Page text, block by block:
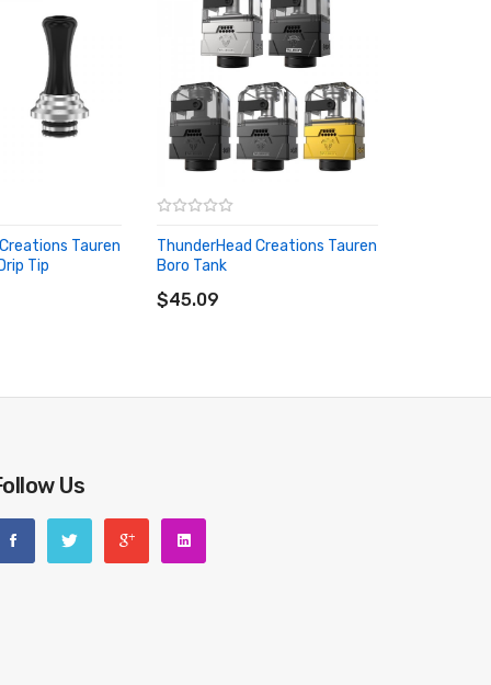
Tauren
Tip
ThunderHead Creations Tauren
Boro Tank
$45.09
Us